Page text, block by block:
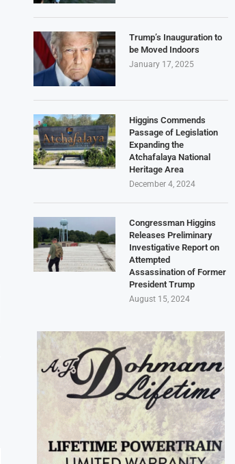
Trump’s Inauguration to
be Moved Indoors
January 17, 2025
Higgins Commends
Passage of Legislation
Expanding the
Atchafalaya National
Heritage Area
December 4, 2024
Congressman Higgins
Releases Preliminary
Investigative Report on
Attempted
Assassination of Former
President Trump
August 15, 2024